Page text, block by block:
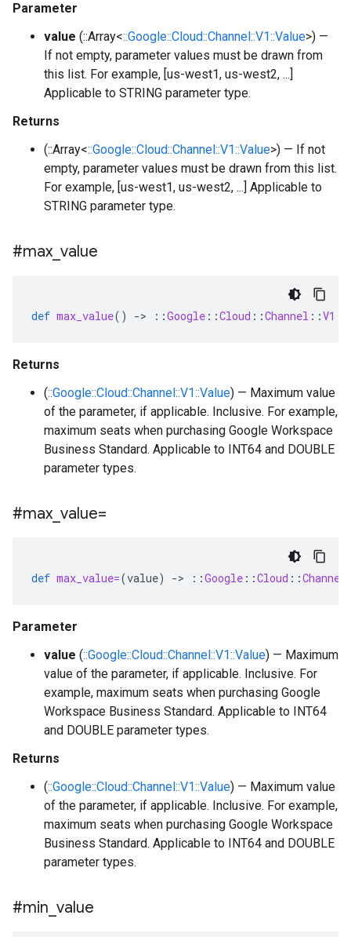
Parameter
value (::Array<::Google::Cloud::Channel::V1::Value>) —
If not empty, parameter values must be drawn from
this list. For example, [us-west1, us-west2, ...]
Applicable to STRING parameter type.
Returns
(::Array<::Google::Cloud::Channel::V1::Value>) — If not
empty, parameter values must be drawn from this list.
For example, [us-west1, us-west2, ...] Applicable to
STRING parameter type.
#max value
def max_value() -> ::Google ::Cloud ::Channel ::V1
Returns
(::Google::Cloud::Channel::V1::Value) — Maximum value
of the parameter, if applicable. Inclusive. For example,
maximum seats when purchasing Google Workspace
Business Standard. Applicable to INT64 and DOUBLE
parameter types.
#max value=
def max_value=(value) -> ::Google ::Cloud ::Channel
Parameter
value (::Google::Cloud::Channel::V1::Value) — Maximum
value of the parameter, if applicable. Inclusive. For
example, maximum seats when purchasing Google
Workspace Business Standard. Applicable to INT64
and DOUBLE parameter types.
Returns
(::Google::Cloud::Channel::V1::Value) — Maximum value
of the parameter, if applicable. Inclusive. For example,
maximum seats when purchasing Google Workspace
Business Standard. Applicable to INT64 and DOUBLE
parameter types.
#min value